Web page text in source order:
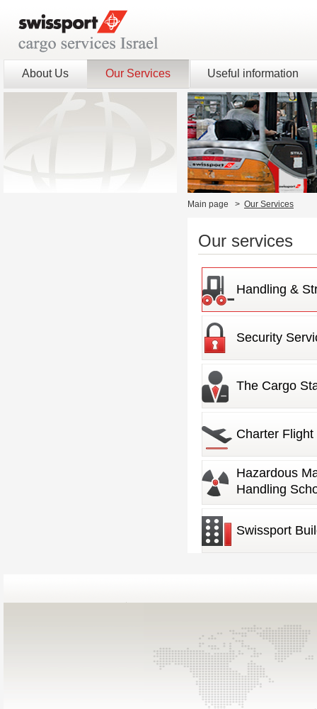
About Us Our Services Useful information
Main page > Our Services
Our services
Handling &
Security
The Cargo
Charter Flight
Management
Hazardous
Handling
Swissport